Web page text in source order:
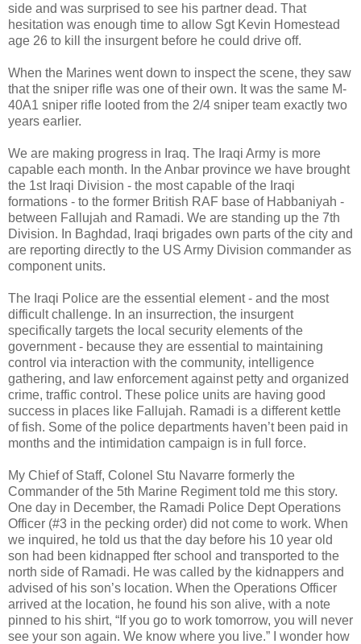
side and was surprised to see his partner dead. That
hesitation was enough time to allow Sgt Kevin Homestead
age 26 to kill the insurgent before he could drive off.
When the Marines went down to inspect the scene, they saw
that the sniper rifle was one of their own. It was the same M-
40A1 sniper rifle looted from the 2/4 sniper team exactly two
years earlier.
We are making progress in Iraq. The Iraqi Army is more
capable each month. In the Anbar province we have brought
the 1st Iraqi Division - the most capable of the Iraqi
formations - to the former British RAF base of Habbaniyah -
between Fallujah and Ramadi. We are standing up the 7th
Division. In Baghdad, Iraqi brigades own parts of the city and
are reporting directly to the US Army Division commander as
component units.
The Iraqi Police are the essential element - and the most
difficult challenge. In an insurrection, the insurgent
specifically targets the local security elements of the
government - because they are essential to maintaining
control via interaction with the community, intelligence
gathering, and law enforcement against petty and organized
crime, traffic control. These police units are having good
success in places like Fallujah. Ramadi is a different kettle
of fish. Some of the police departments haven’t been paid in
months and the intimidation campaign is in full force.
My Chief of Staff, Colonel Stu Navarre formerly the
Commander of the 5th Marine Regiment told me this story.
One day in December, the Ramadi Police Dept Operations
Officer (#3 in the pecking order) did not come to work. When
we inquired, he told us that the day before his 10 year old
son had been kidnapped fter school and transported to the
north side of Ramadi. He was called by the kidnappers and
advised of his son’s location. When the Operations Officer
arrived at the location, he found his son alive, with a note
pinned to his shirt, “If you go to work tomorrow, you will never
see your son again. We know where you live.” I wonder how